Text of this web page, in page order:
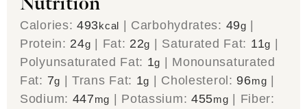
Calories:493kcal | Carbohydrates: 49g |
Protein: 24g | Fat: 22g | Saturated Fat: 11g |
Polyunsaturated Fat: 1g | Monounsaturated
Fat: 7g |Trans Fat: 1g | Cholesterol: 96mg |
Sodium: 447mg | Potassium: 455mg | Fiber: